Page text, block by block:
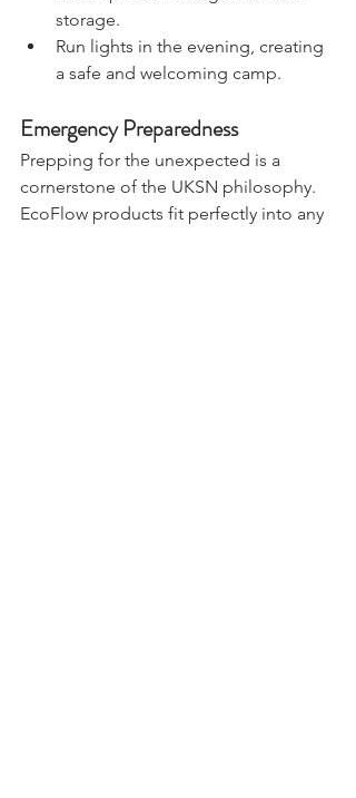
Power portable fridges for food
storage.
Run lights in the evening, creating
Emergency Preparedness
Prepping for the unexpected is a
cornerstone of the UKSN philosophy.